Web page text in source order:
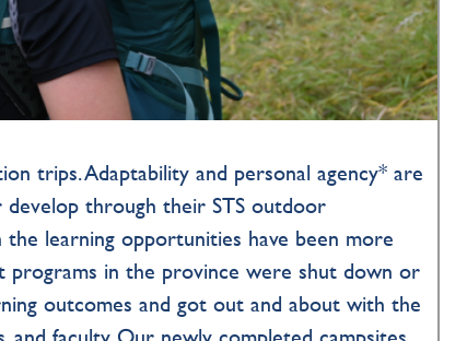
trips. Adaptability and personal agency* are
through their STS outdoor
learning opportunities have been more
programs in the province were shut down or
outcomes and got out and about with the